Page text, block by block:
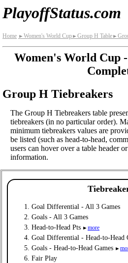
PlayoffStatus.com
Home ► Women's World Cup► Group H Table►
Women's World Cup
Group H Tiebreakers
The Group H Tiebreakers table
tiebreakers (in no particular order).
minimum tiebreakers values are
be listed (such as head-to-head,
users can hover over a table header
information.
Goal Differential - All 3 Games
Goals - All 3 Games
Head-to-Head Pts ►more
Goal Differential - Head-to-Head
Goals - Head-to-Head Games ►
Fair Play